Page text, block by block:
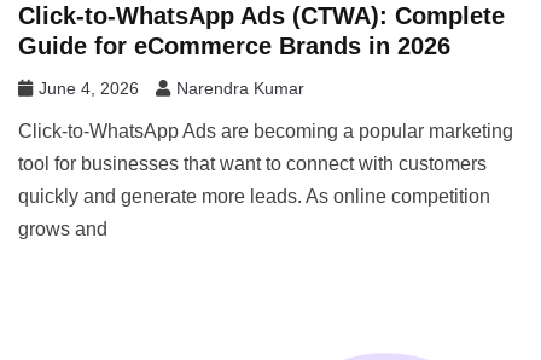
Click-to-WhatsApp Ads (CTWA): Complete
Guide for eCommerce Brands in 2026
June 4, 2026 Narendra Kumar
Click-to-WhatsApp Ads are becoming a popular marketing
tool for businesses that want to connect with customers
quickly and generate more leads. As online competition
grows and